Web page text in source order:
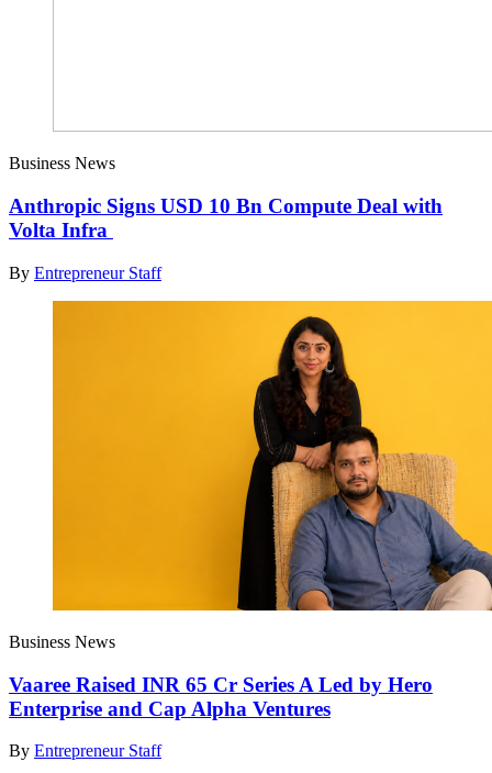
Business News
Anthropic Signs USD 10 Bn Compute Deal with
Volta Infra
By Entrepreneur Staff
Business News
Vaaree Raised INR 65 Cr Series A Led by Hero
Enterprise and Cap Alpha Ventures
By Entrepreneur Staff